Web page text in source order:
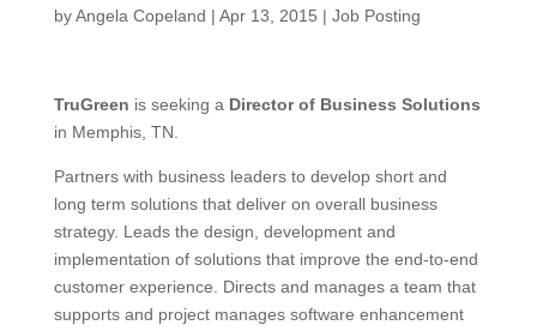
byAngela Copeland | Apr 13, 2015 | Job Posting
TruGreen is seeking a Director of Business Solutions
in Memphis, TN.
Partners with business leaders to develop short and
long term solutions that deliver on overall business
strategy. Leads the design, development and
implementation of solutions that improve the end-to-end
customer experience. Directs and manages a team that
supports and project manages software enhancement